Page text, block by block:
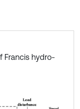
Francis hydro-